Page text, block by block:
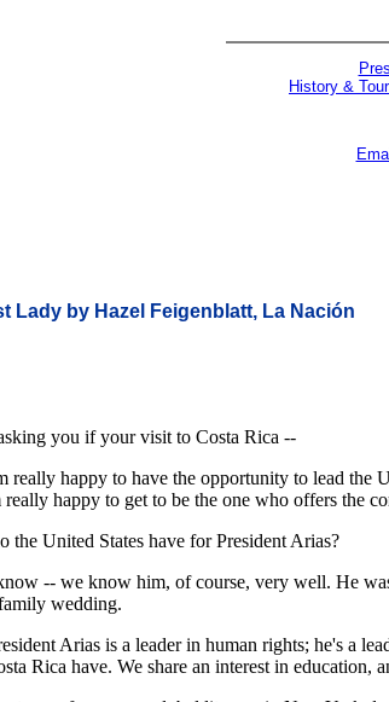
History &
Lady by Hazel Feigenblatt, La Nación
you if your visit to Costa Rica --
happy to have the opportunity to lead the
happy to get to be the one who offers the
the United States have for President Arias?
-- we know him, of course, very well. He
wedding.
Arias is a leader in human rights; he's a
Rica have. We share an interest in education,